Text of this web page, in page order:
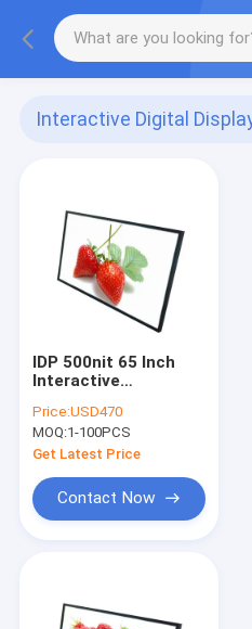
Interactive Digital
IDP 500nit 65 Inch
Interactive
Or Android OS
Price:USD470
MOQ:1-100PCS
Get Latest Price
Contact Now